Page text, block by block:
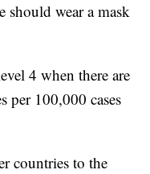
should wear a mask
4 when there are
per 100,000 cases
countries to the